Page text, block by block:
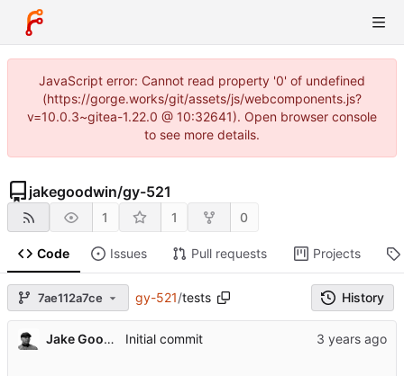
JavaScript error: Cannot read property '0' of undefined
(https://gorge.works/git/assets/js/webcomponents.js?
v=10.0.3~gitea-1.22.0 @ 10:32641). Open browser console
to see more details.
jakegoodwin/gy-521
1 1 0
Code Issues Pull requests Projects
7ae112a7ce gy-521/tests History
Jake Goodwin Initial commit